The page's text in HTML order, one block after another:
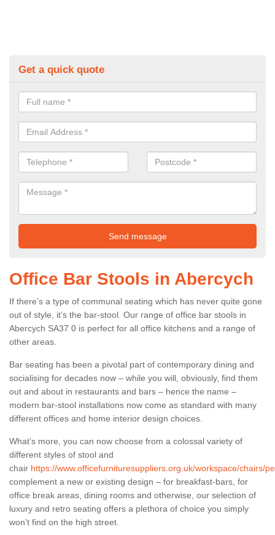
Get a quick quote
Office Bar Stools in Abercych
If there’s a type of communal seating which has never quite gone
out of style, it’s the bar-stool. Our range of office bar stools in
Abercych SA37 0 is perfect for all office kitchens and a range of
other areas.
Bar seating has been a pivotal part of contemporary dining and
socialising for decades now – while you will, obviously, find them
out and about in restaurants and bars – hence the name –
modern bar-stool installations now come as standard with many
different offices and home interior design choices.
What’s more, you can now choose from a colossal variety of
different styles of stool and
chair https://www.officefurnituresuppliers.org.uk/workspace/chairs/
complement a new or existing design – for breakfast-bars, for
office break areas, dining rooms and otherwise, our selection of
luxury and retro seating offers a plethora of choice you simply
won’t find on the high street.